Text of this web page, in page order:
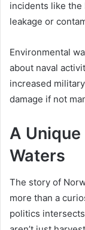
incidents like the
leakage or
Environmental
about naval
increased
damage if not
A
Waters
The story of
more than a
politics